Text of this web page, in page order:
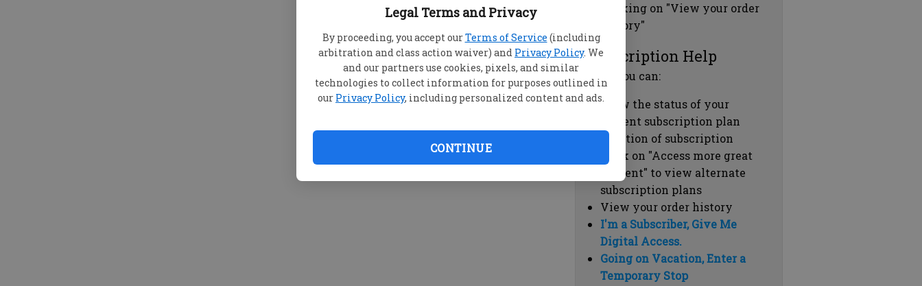
Legal Terms and Privacy
By proceeding, you accept ourTerms of Service (including
arbitration and class action waiver) and Privacy Policy. We
and our partners use cookies, pixels, and similar
technologies to collect information for purposes outlined in
our Privacy Policy, including personalized content and ads.
CONTINUE
clicking on "View your order
history"
Subscription Help
Here you can:
View the status of your
current subscription plan
Duration of subscription
Click on "Access more great
content" to view alternate
subscription plans
View your order history
I'm a Subscriber, Give Me
Digital Access.
Going on Vacation, Enter a
Temporary Stop